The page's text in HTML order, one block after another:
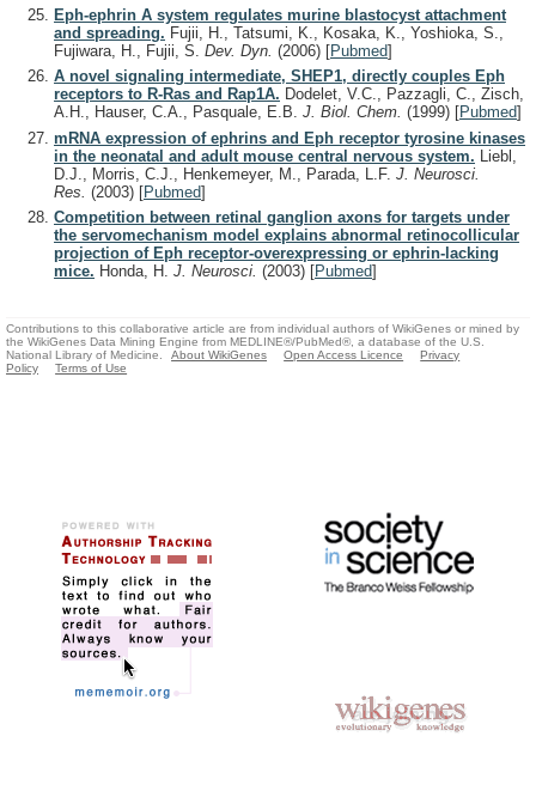
Eph-ephrin A system regulates murine blastocyst attachment
and spreading. Fujii, H., Tatsumi, K., Kosaka, K., Yoshioka, S.,
Fujiwara, H., Fujii, S. Dev. Dyn. (2006) [Pubmed]
A novel signaling intermediate, SHEP1, directly couples Eph
receptors to R-Ras and Rap1A. Dodelet, V.C., Pazzagli, C., Zisch,
A.H., Hauser, C.A., Pasquale, E.B. J. Biol. Chem. (1999) [Pubmed]
mRNA expression of ephrins and Eph receptor tyrosine kinases
in the neonatal and adult mouse central nervous system. Liebl,
D.J., Morris, C.J., Henkemeyer, M., Parada, L.F. J. Neurosci.
Res. (2003) [Pubmed]
Competition between retinal ganglion axons for targets under
the servomechanism model explains abnormal retinocollicular
projection of Eph receptor-overexpressing or ephrin-lacking
mice. Honda, H. J. Neurosci. (2003) [Pubmed]
Contributions to this collaborative article are from individual authors of WikiGenes or mined by
the WikiGenes Data Mining Engine from MEDLINE®/PubMed®, a database of the U.S.
National Library of Medicine.
About WikiGenes Open Access Licence
Privacy
Policy
Terms of Use